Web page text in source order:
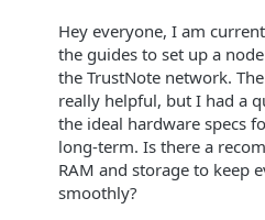
Hey everyone, I am
the guides to set up a
the TrustNote network.
really helpful, but I had a
the ideal hardware specs
long-term. Is there a
RAM and storage to keep
smoothly?